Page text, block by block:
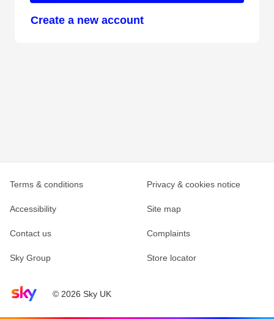
Create a new account
Sky home page© 2026 Sky UK
Terms & conditions Privacy & cookies notice
Accessibility Site map
Contact us Complaints
Sky Group Store locator